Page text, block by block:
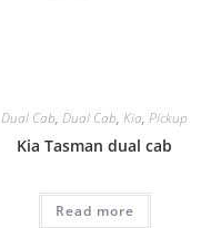
Dual Cab, Dual Cab, Kia, Pickup
Kia Tasman dual cab
Read more